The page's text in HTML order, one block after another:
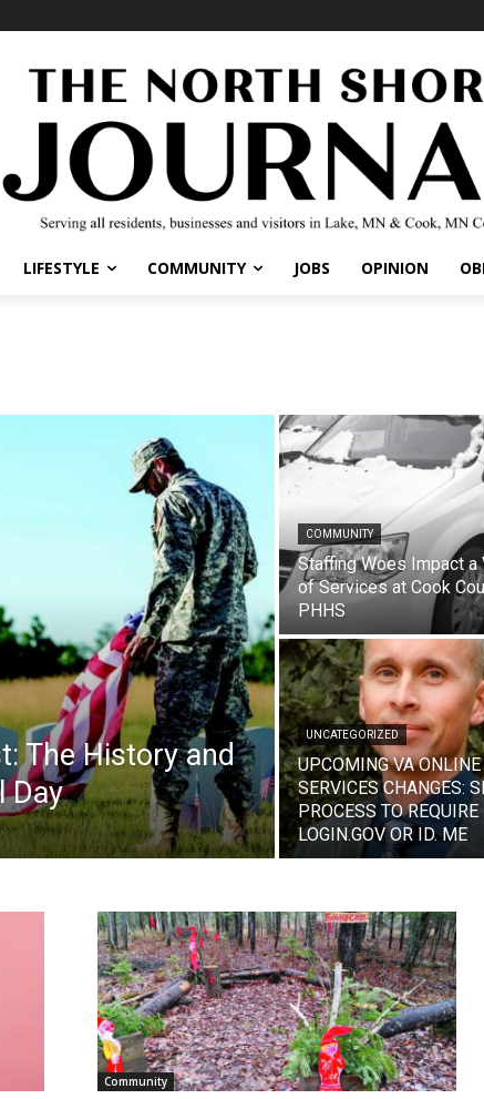
LIFESTYLE COMMUNITY JOBS OPINION
The History and
Day
COMMUNITY
Staffing Woes Impact a
of Services at Cook
PHHS
UNCATEGORIZED
UPCOMING VA ONLINE
SERVICES CHANGES:
PROCESS TO REQUIRE
LOGIN.GOV OR ID. ME
Community